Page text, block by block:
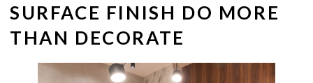
SURFACE FINISH DO MORE
THAN DECORATE